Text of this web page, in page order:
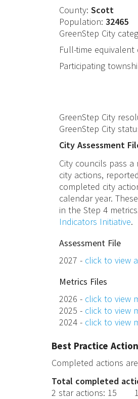
County: Scott
Population: 32465
GreenStep City
Full-time equivalent
Participating
GreenStep City
GreenStep City
City Assessment
City councils pass
city actions,
completed city
calendar year.
in the Step 4
Indicators Initiative.
Assessment File
2027 - click to view
Metrics Files
2026 - click to view
2025 - click to view
2024 - click to view
Best Practice
Completed actions
Total completed
2 star actions: 15